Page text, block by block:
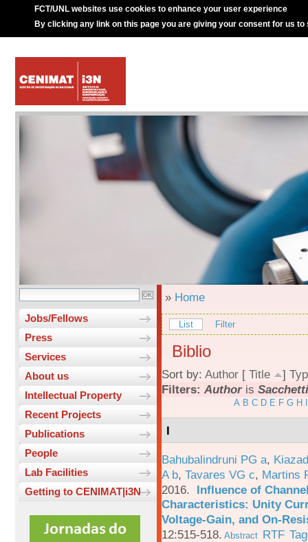
FCT/UNL websites use cookies to enhance your user experience
By clicking any link on this page you are giving your consent for us to
Jobs/Fellows
Press
Services
About us
Intellectual Property
Recent Projects
Publications
People
Lab Facilities
Getting to CENIMAT|i3N
» Home
List Filter
Biblio
Sort by: Author [ Title ]
Filters: Authoris
A B C D E F G H
I
Bahubalindruni PG a,
A b, Tavares VG c, Martins
2016. Influence of
Characteristics: Unity
Voltage-Gain, and On-
12:515-518. Abstract RTF